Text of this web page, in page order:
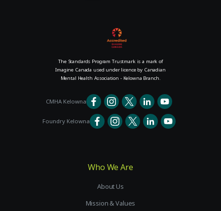
The Standards Program Trustmark is a mark of
Imagine Canada used under licence by Canadian
Mental Health Association - Kelowna Branch.
CMHA Kelowna
Foundry Kelowna
Who We Are
About Us
Mission & Values